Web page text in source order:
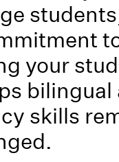
your
bilingual
skills